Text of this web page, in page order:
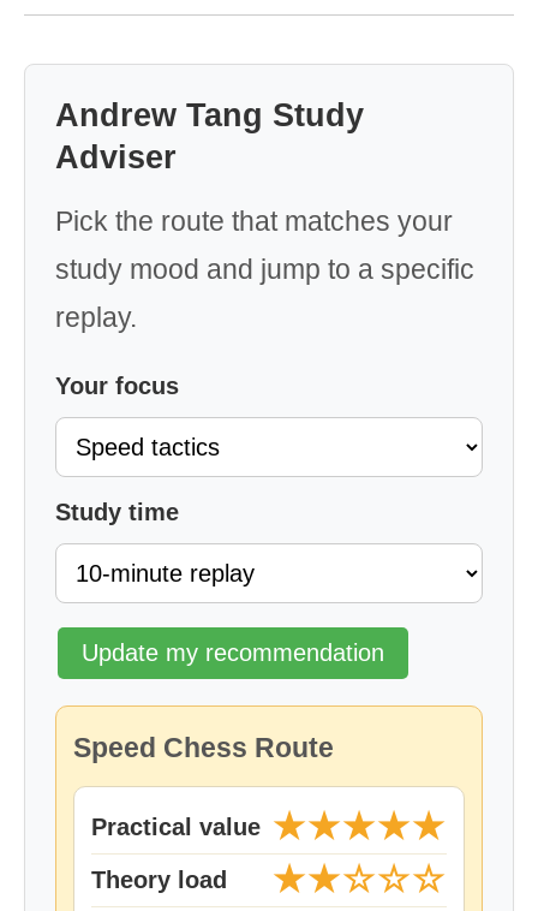
Andrew Tang Study
Adviser
Pick the route that matches your
study mood and jump to a specific
replay.
Your focus
Study time
Update my recommendation
Speed Chess Route
Practical value ★★★★★
Theory load ★★☆☆☆